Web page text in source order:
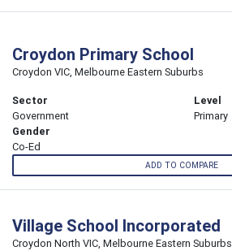
Croydon Primary School
Croydon VIC, Melbourne Eastern Suburbs
Sector
Government
Level
Primary
Gender
Co-Ed
ADD TO COMPARE
Village School Incorporated
Croydon North VIC, Melbourne Eastern Suburbs